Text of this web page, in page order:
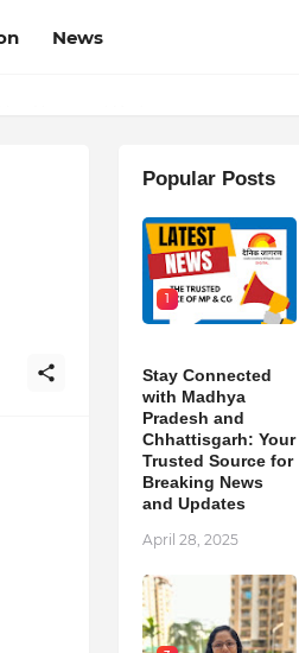
News
News and Updates
Popular Posts
1
Stay Connected
with Madhya
Pradesh and
Chhattisgarh: Your
Trusted Source for
Breaking News
and Updates
April 28, 2025